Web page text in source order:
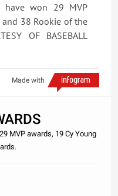
have won 29 MVP
and 38 Rookie of the
OF BASEBALL
Made with
MVP awards, 19 Cy Young